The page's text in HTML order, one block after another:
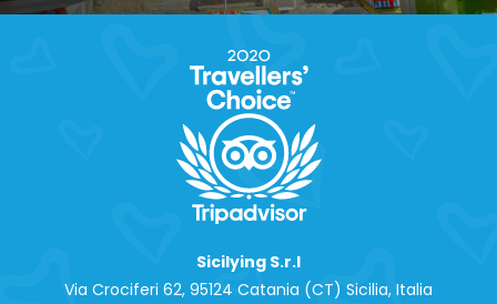
Sicilying S.r.l
Via Crociferi 62, 95124 Catania (CT) Sicilia, Italia